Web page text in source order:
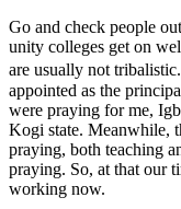
Go and check people
unity colleges get on
are usually not
appointed as the
were praying for me,
Kogi state. Meanwhile,
praying, both teaching
praying. So, at that our
working now.